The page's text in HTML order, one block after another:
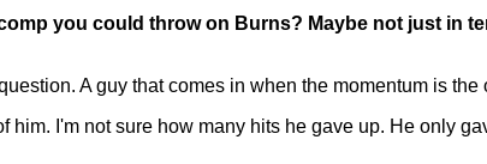
you could throw on Burns? Maybe not just in
A guy that comes in when the momentum is
him. I'm not sure how many hits he gave up. He only